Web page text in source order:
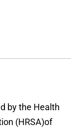
by the Health
(HRSA)of